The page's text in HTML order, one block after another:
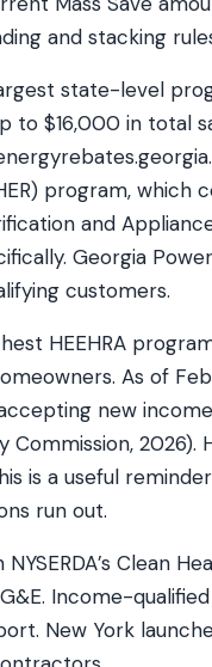
and stacking
state-level
to $16,000 in total
program,
and
Georgia
customers.
HEEHRA
As of
new
Commission,
is a useful
run out.
Clean
Income-
New York